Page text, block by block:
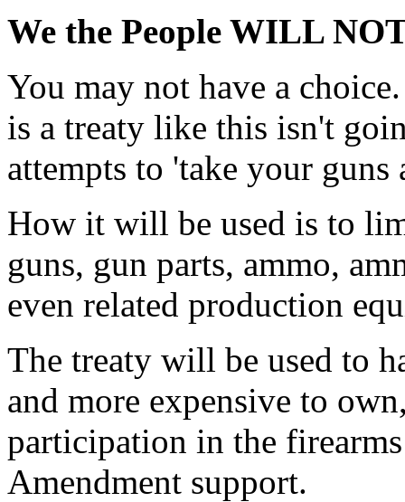
We the People WILL
You may not have a
is a treaty like this isn't
attempts to 'take your guns
How it will be used is to
guns, gun parts, ammo,
even related production
The treaty will be used to
and more expensive to
participation in the
Amendment support.